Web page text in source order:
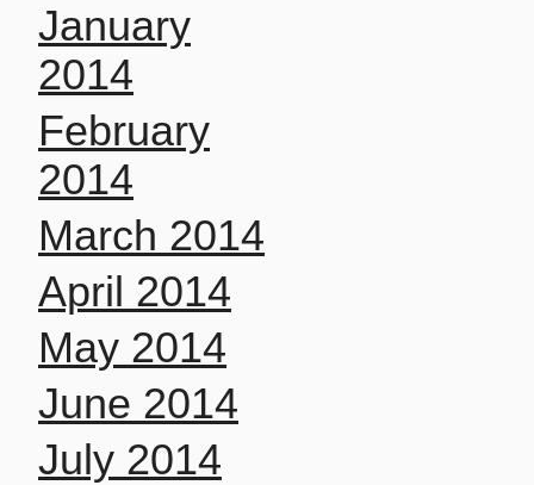
January
2014
February
2014
March 2014
April 2014
May 2014
June 2014
July 2014